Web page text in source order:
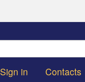
Sign in Contacts